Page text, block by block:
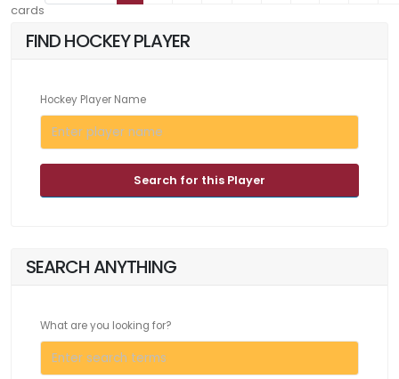
cards
FIND HOCKEY PLAYER
Hockey Player Name
Search for this Player
SEARCH ANYTHING
What are you looking for?